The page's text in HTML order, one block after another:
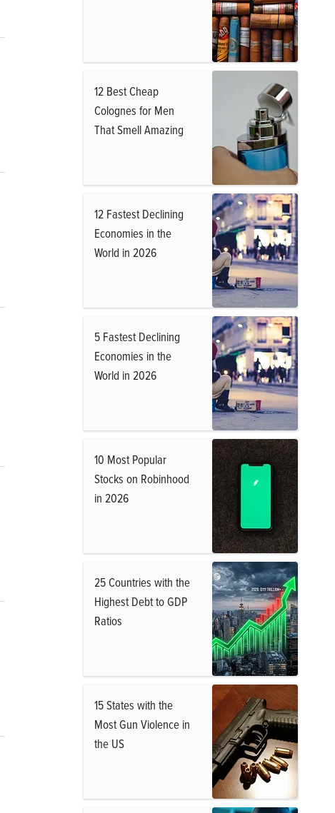
12 Best Cheap
Colognes for Men
That Smell Amazing
12 Fastest Declining
Economies in the
World in 2026
5 Fastest Declining
Economies in the
World in 2026
10 Most Popular
Stocks on Robinhood
in 2026
25 Countries with the
Highest Debt to GDP
Ratios
15 States with the
Most Gun Violence in
the US